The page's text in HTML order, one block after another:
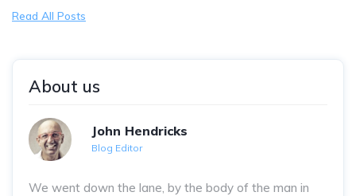
Read All Posts
About us
John Hendricks
Blog Editor
We went down the lane, by the body of the man in